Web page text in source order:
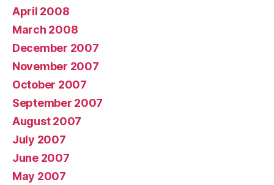
April 2008
March 2008
December 2007
November 2007
October 2007
September 2007
August 2007
July 2007
June 2007
May 2007